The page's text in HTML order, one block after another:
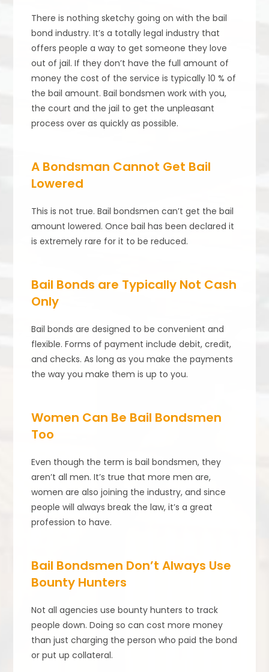
There is nothing sketchy going on with the bail
bond industry. It’s a totally legal industry that
offers people a way to get someone they love
out of jail. If they don’t have the full amount of
money the cost of the service is typically 10 % of
the bail amount. Bail bondsmen work with you,
the court and the jail to get the unpleasant
process over as quickly as possible.
A Bondsman Cannot Get Bail
Lowered
This is not true. Bail bondsmen can’t get the bail
amount lowered. Once bail has been declared it
is extremely rare for it to be reduced.
Bail Bonds are Typically Not Cash
Only
Bail bonds are designed to be convenient and
flexible. Forms of payment include debit, credit,
and checks. As long as you make the payments
the way you make them is up to you.
Women Can Be Bail Bondsmen
Too
Even though the term is bail bondsmen, they
aren’t all men. It’s true that more men are,
women are also joining the industry, and since
people will always break the law, it’s a great
profession to have.
Bail Bondsmen Don’t Always Use
Bounty Hunters
Not all agencies use bounty hunters to track
people down. Doing so can cost more money
than just charging the person who paid the bond
or put up collateral.